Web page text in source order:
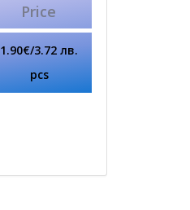
Price
1.90€/3.72 лв.
pcs